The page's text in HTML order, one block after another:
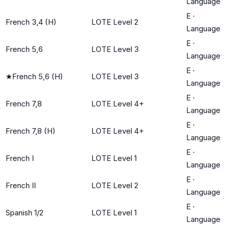
French 3,4 (H) LOTE Level 2
E ·
Language
French 5,6 LOTE Level 3
E ·
Language
★French 5,6 (H) LOTE Level 3
E ·
Language
French 7,8 LOTE Level 4+
E ·
Language
French 7,8 (H) LOTE Level 4+
E ·
Language
French I LOTE Level 1
E ·
Language
French II LOTE Level 2
E ·
Language
Spanish 1/2 LOTE Level 1
E ·
Language